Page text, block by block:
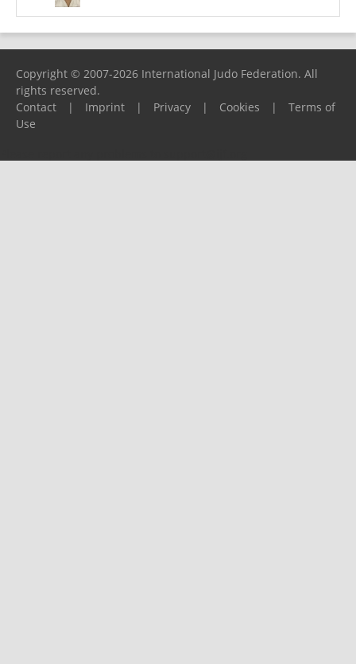
Copyright © 2007-2026 International Judo Federation. All
rights reserved.
Contact
| Imprint | Privacy | Cookies |
Terms of
Use